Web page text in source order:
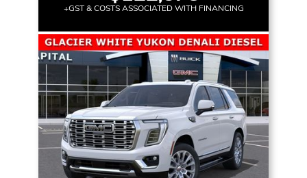
+GST & COSTS ASSOCIATED WITH FINANCING